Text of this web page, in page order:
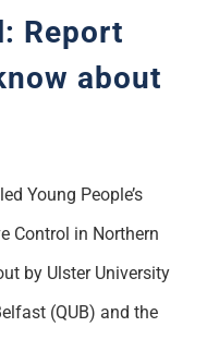
Report
about
Young People’s
Control in Northern
by Ulster University
(QUB) and the